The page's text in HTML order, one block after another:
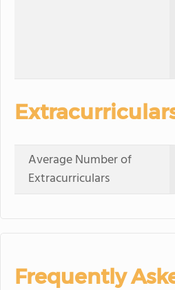
Average Number of
Extracurriculars
Frequently